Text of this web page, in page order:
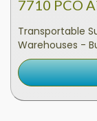
7710 PCO
Transportable
Warehouses -